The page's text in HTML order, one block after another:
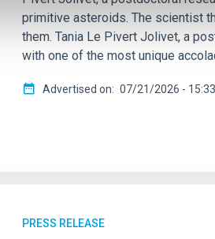
primitive asteroids. The scientist
them. Tania Le Pivert Jolivet, a
with one of the most unique
Advertised on 07/21/2026 -
PRESS RELEASE